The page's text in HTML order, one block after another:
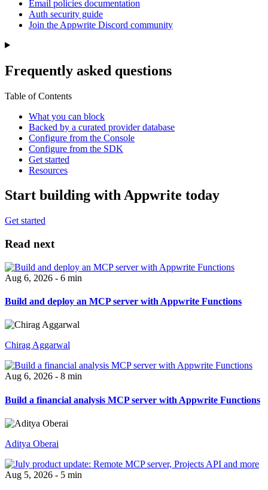
Email policies documentation
Auth security guide
Join the Appwrite Discord community
Frequently asked questions
Table of Contents
What you can block
Backed by a curated provider database
Configure from the Console
Configure from the SDK
Get started
Resources
Start building with Appwrite today
Get started
Read next
Aug 6, 2026 - 6 min
Build and deploy an MCP server with Appwrite Functions
Chirag Aggarwal
Aug 6, 2026 - 8 min
Build a financial analysis MCP server with Appwrite Functions
Aditya Oberai
Aug 5, 2026 - 5 min